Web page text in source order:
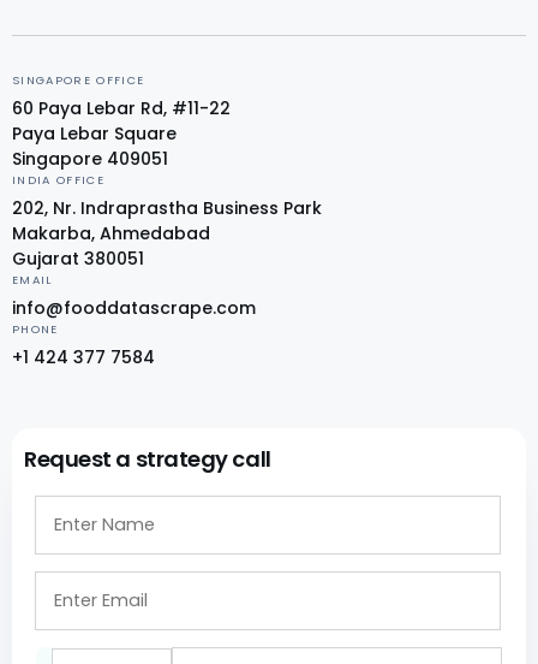
SINGAPORE OFFICE
60 Paya Lebar Rd, #11-22
Paya Lebar Square
Singapore 409051
INDIA OFFICE
202, Nr. Indraprastha Business Park
Makarba, Ahmedabad
Gujarat 380051
EMAIL
info@fooddatascrape.com
PHONE
+1 424 377 7584
Request a strategy call